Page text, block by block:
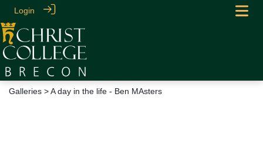
Login
Galleries > A day in the life - Ben MAsters